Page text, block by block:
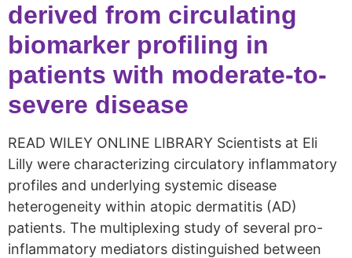
derived from circulating
biomarker profiling in
patients with moderate-to-
severe disease
READ WILEY ONLINE LIBRARY Scientists at Eli
Lilly were characterizing circulatory inflammatory
profiles and underlying systemic disease
heterogeneity within atopic dermatitis (AD)
patients. The multiplexing study of several pro-
inflammatory mediators distinguished between